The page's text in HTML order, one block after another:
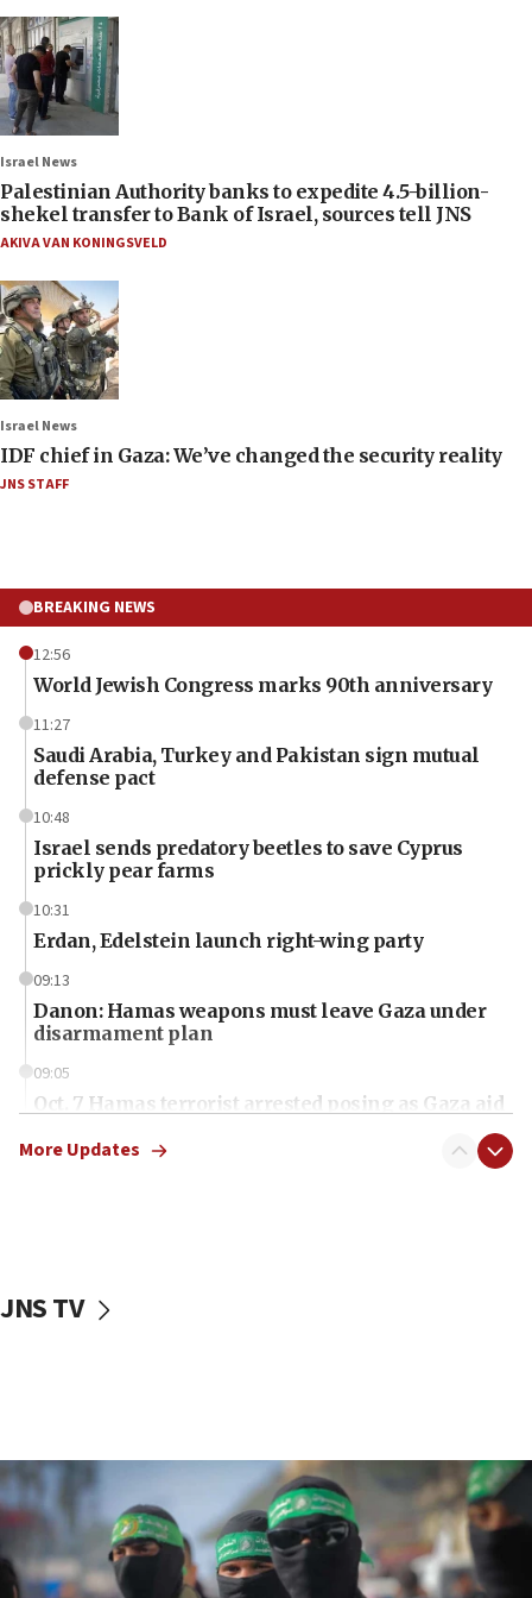
Israel News
Palestinian Authority banks to expedite 4.5-billion-
shekel transfer to Bank of Israel, sources tell JNS
AKIVA VAN KONINGSVELD
Israel News
IDF chief in Gaza: We’ve changed the security reality
JNS STAFF
BREAKING NEWS
12:56
World Jewish Congress marks 90th anniversary
11:27
Saudi Arabia, Turkey and Pakistan sign mutual
defense pact
10:48
Israel sends predatory beetles to save Cyprus
prickly pear farms
10:31
Erdan, Edelstein launch right-wing party
09:13
Danon: Hamas weapons must leave Gaza under
disarmament plan
09:05
Oct. 7 Hamas terrorist arrested posing as Gaza aid
vessels under Iran blockade
06:55
Palestinians attack Israeli civilians who
accidentally entered Jenin in Samaria
06:50
More Updates
JNS TV